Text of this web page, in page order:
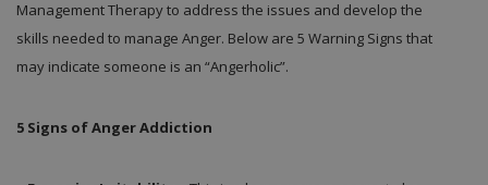
Management Therapy to address the issues and develop the
skills needed to manage Anger. Below are 5 Warning Signs that
may indicate someone is an “Angerholic”.
5 Signs of Anger Addiction